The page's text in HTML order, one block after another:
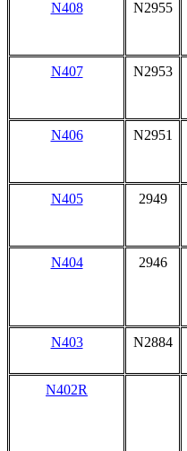
N408 N2955
N407 N2953
N406 N2951
N405 2949
N404 2946
N403 N2884
N402R